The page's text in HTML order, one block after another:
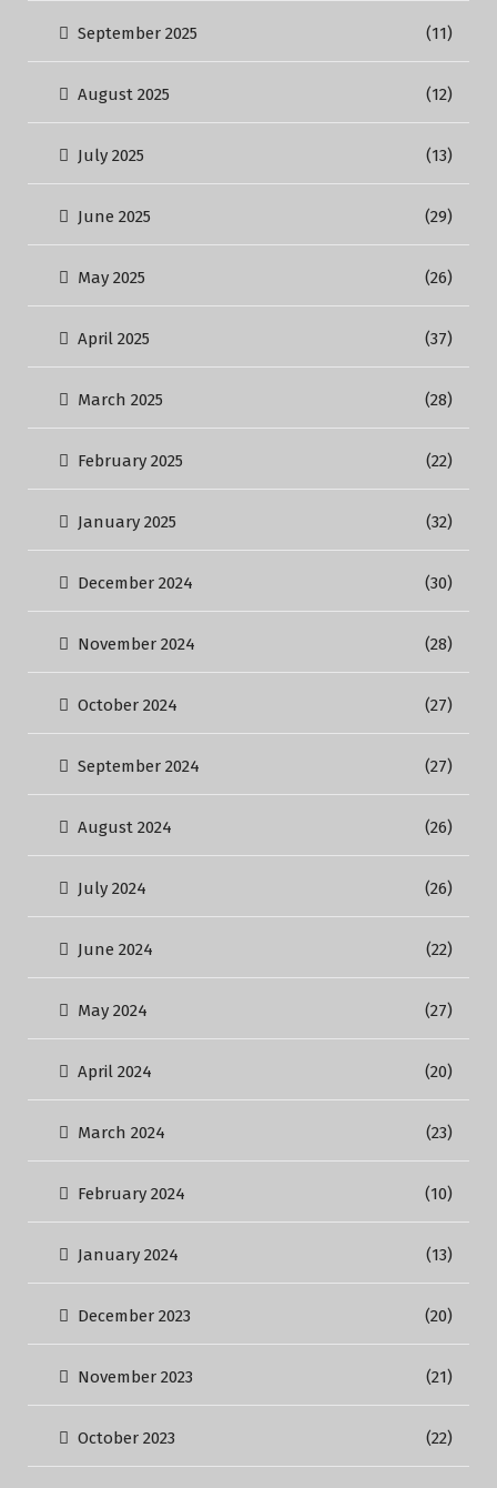
September 2025 (11)
August 2025 (12)
July 2025 (13)
June 2025 (29)
May 2025 (26)
April 2025 (37)
March 2025 (28)
February 2025 (22)
January 2025 (32)
December 2024 (30)
November 2024 (28)
October 2024 (27)
September 2024 (27)
August 2024 (26)
July 2024 (26)
June 2024 (22)
May 2024 (27)
April 2024 (20)
March 2024 (23)
February 2024 (10)
January 2024 (13)
December 2023 (20)
November 2023 (21)
October 2023 (22)